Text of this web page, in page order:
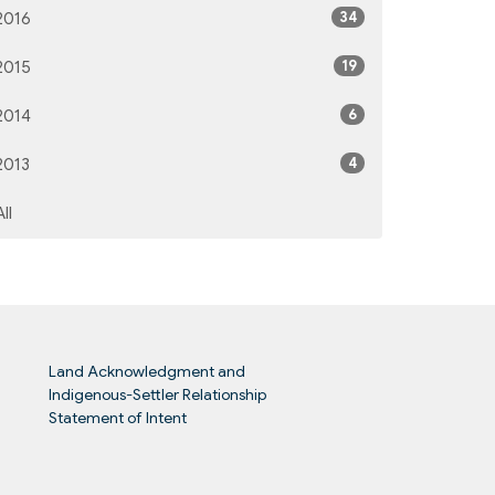
34
19
6
4
Land Acknowledgment and
Indigenous-Settler Relationship
Statement of Intent